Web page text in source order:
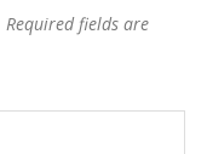
Required fields are